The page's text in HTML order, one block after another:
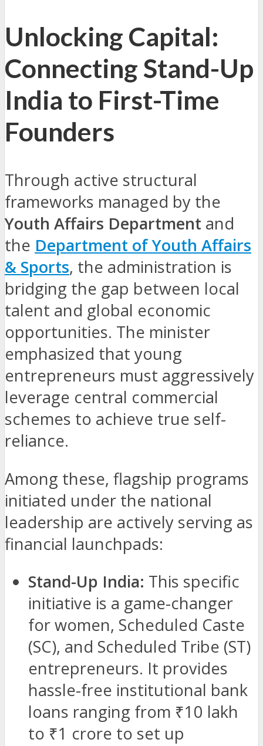
Unlocking Capital:
Connecting Stand-Up
India to First-Time
Founders
Through active structural
frameworks managed by the
Youth Affairs Department and
the Department of Youth Affairs
& Sports, the administration is
bridging the gap between local
talent and global economic
opportunities. The minister
emphasized that young
entrepreneurs must aggressively
leverage central commercial
schemes to achieve true self-
reliance.
Among these, flagship programs
initiated under the national
leadership are actively serving as
financial launchpads:
Stand-Up India: This specific
initiative is a game-changer
for women, Scheduled Caste
(SC), and Scheduled Tribe (ST)
entrepreneurs. It provides
hassle-free institutional bank
loans ranging from ₹10 lakh
to ₹1 crore to set up